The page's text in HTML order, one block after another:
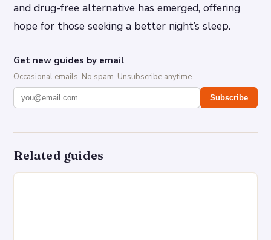
and drug-free alternative has emerged, offering
hope for those seeking a better night’s sleep.
Get new guides by email
Occasional emails. No spam. Unsubscribe anytime.
Subscribe
Related guides